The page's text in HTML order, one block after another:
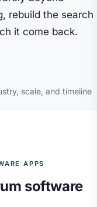
rebuild the search
it come back.
scale, and timeline
APPS
software